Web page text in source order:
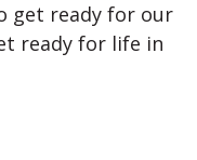
get ready for our
ready for life in